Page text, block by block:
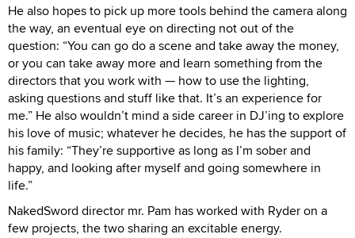
He also hopes to pick up more tools behind the camera along
the way, an eventual eye on directing not out of the
question: “You can go do a scene and take away the money,
or you can take away more and learn something from the
directors that you work with — how to use the lighting,
asking questions and stuff like that. It’s an experience for
me.” He also wouldn’t mind a side career in DJ’ing to explore
his love of music; whatever he decides, he has the support of
his family: “They’re supportive as long as I’m sober and
happy, and looking after myself and going somewhere in
life.”
NakedSword director mr. Pam has worked with Ryder on a
few projects, the two sharing an excitable energy.